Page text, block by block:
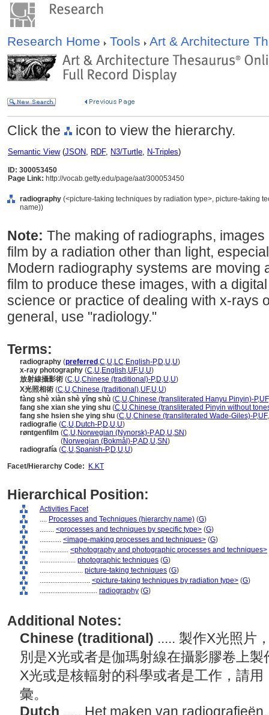
Research Home Tools Art & Architecture
Click the icon to view the hierarchy.
Semantic View(JSON, RDF, N3/Turtle, N-Triples)
ID: 300053450
Page Link: http://vocab.getty.edu/page/aat/300053450
radiography (<picture-taking techniques by radiation type>, picture-taking
name))
Note: The making of radiographs,
film by a radiation other than light,
Modern radiography systems are moving
film to produce these images, with a
science or practice of dealing with x-rays
general, use "radiology."
Terms:
radiography (preferred ,C,U,LC,English-P,D,U,U)
x-ray photography (C,U,English,UF,U,U)
放射線攝影術 (C,U,Chinese (traditional)-P,D,U,U)
X光照相術 (C,U,Chinese (traditional),UF,U,U)
fàng shè xiàn shè yǐng shù (C,U,Chinese (transliterated Hanyu Pinyin)-P,UF
fang she xian she ying shu (C,U,Chinese (transliterated Pinyin without
fang she hsien she ying shu (C,U,Chinese (transliterated Wade-Giles)-P,UF,
radiografie (C,U,Dutch-P,D,U,U)
røntgenfilm (C,U,Norwegian (Nynorsk)-P,AD,U,SN)
(Norwegian (Bokmål)-P,AD,U,SN)
radiografía (C,U,Spanish-P,D,U,U)
Facet/Hierarchy Code:
K.KT
Hierarchical Position:
Activities Facet
.... Processes and Techniques (hierarchy name) (G)
........ <processes and techniques by specific type> (G)
............ <image-making processes and techniques> (G)
................ <photography and photographic processes and techniques>
.................... photographic techniques (G)
........................ picture-taking techniques (G)
............................ <picture-taking techniques by radiation type> (G)
................................ radiography (G)
Additional Notes:
Chinese (traditional) ..... 製作X光照片
別是X光或者是伽瑪射線在攝影膠卷上
X光或是核輻射的科學或者是工作，請
彙。
Dutch ..... Het maken van